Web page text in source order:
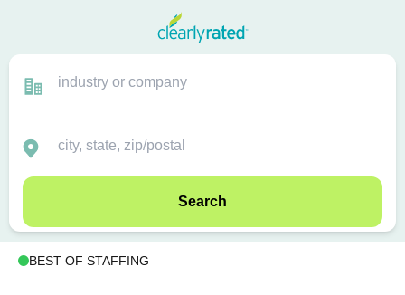
Search
BEST OF STAFFING